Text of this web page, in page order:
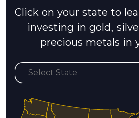
Click on your state to
investing in gold,
precious metals in